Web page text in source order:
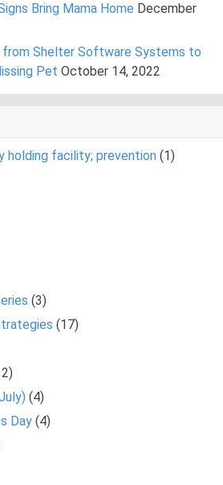
Bring Mama Home December
from Shelter Software Systems to
Pet October 14, 2022
holding facility; prevention (1)
(3)
(17)
(4)
Day (4)